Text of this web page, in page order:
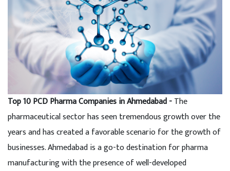
Top 10 PCD Pharma Companies in Ahmedabad -The
pharmaceutical sector has seen tremendous growth over the
years and has created a favorable scenario for the growth of
businesses. Ahmedabad is a go-to destination for pharma
manufacturing with the presence of well-developed